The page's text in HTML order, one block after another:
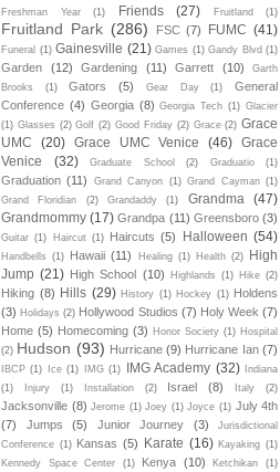
Freshman Year
(1) Friends (27) Fruitland (1)
Fruitland Park (286) FSC (7) FUMC (41)
Funeral (1) Gainesville (21) Games (1) Gandy Blvd (1)
Garden (12) Gardening (11) Garrett (10)
Garth
Brooks
(1) Gators (5) Gear Day (1)
General
Conference (4) Georgia (8) Georgia Tech (1) Glacier
(1) Glasses (2) Golf (2) Good Friday (2) Grace (2) Grace
UMC
(20) Grace UMC Venice (46)
Grace
Venice
(32) Graduate School (2) Graduatio (1)
Graduation (11) Grand Canyon (1) Grand Cayman (1)
Grand Floridian
(2) Grandaddy (1) Grandma
(47)
Grandmommy (17) Grandpa (11) Greensboro (3)
Guitar (1) Haircut (1) Haircuts (5) Halloween (54)
Handbells (1) Hawaii (11) Healing (1) Health (2)
High
Jump (21) High School (10) Highlands (1) Hike (2)
Hiking (8) Hills (29) History (1) Hockey (1) Holdens
(3) Holidays (2) Hollywood Studios (7) Holy Week (7)
Home (5) Homecoming (3) Honor Society (1) Hospital
(2) Hudson (93) Hurricane (9) Hurricane Ian (7)
IBCP (1) Ice (1) IMG (1) IMG Academy (32)
Indiana
(1)
Injury (1) Installation (2) Israel (8) Italy (2)
Jacksonville (8) Jerome (1) Joey (1) Joyce (1) July 4th
(7)
Jumps (5) Junior Journey (3)
Jurisdictional
Conference (1) Kansas (5) Karate (16) Kayaking (1)
Kennedy Space Center
(1) Kenya (10) Ketchikan
(1)